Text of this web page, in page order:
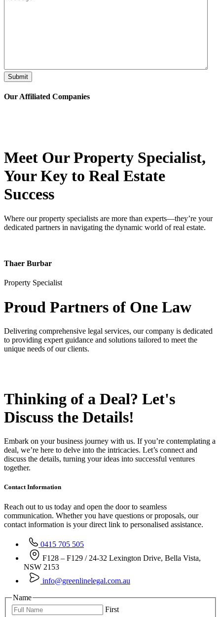
Submit
Our Affiliated Companies
Meet Our Property Specialist,
Your Key to Real Estate
Success
Where our property specialists are more than experts—they’re your
dedicated partners in navigating the dynamic world of real estate.
Thaer Burbar
Property Specialist
Proud Partners of One Law
Delivering comprehensive legal services, our company is dedicated
to providing expert guidance and solutions tailored to meet the
unique needs of our clients.
Thinking of a Deal? Let's
Discuss the Details!
Embark on your business journey with us. If you’re contemplating a
deal, we’re here to delve into the intricacies. Let’s connect and
discuss the details, turning your ideas into successful ventures
together.
Contact Information
Reach out to us today and open the door to seamless
communication. Whether you have questions or proposals, our
contact information is your direct link to personalised assistance.
0415 705 505
F128 – F129 / 24-32 Lexington Drive, Bella Vista,
NSW 2153
info@greenlinelegal.com.au
Name
First